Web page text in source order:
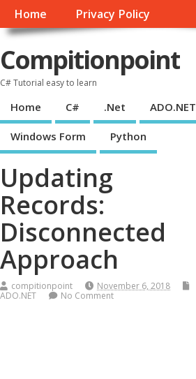
Home Privacy Policy
Compitionpoint
C# Tutorial easy to learn
Home C# .Net ADO.NET
Windows Form Python
Updating
Records:
Disconnected
Approach
compitionpoint
November 6, 2018
ADO.NET
No Comment